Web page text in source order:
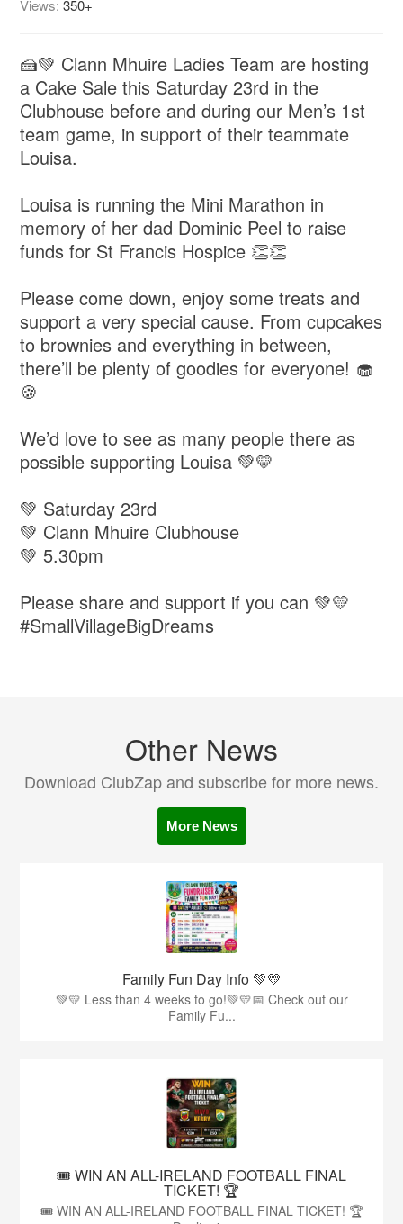
Views:350+
🍰💚 Clann Mhuire Ladies Team are hosting
a Cake Sale this Saturday 23rd in the
Clubhouse before and during our Men’s 1st
team game, in support of their teammate
Louisa.
Louisa is running the Mini Marathon in
memory of her dad Dominic Peel to raise
funds for St Francis Hospice 👏👏
Please come down, enjoy some treats and
support a very special cause. From cupcakes
to brownies and everything in between,
there’ll be plenty of goodies for everyone! 🧁
🍪
We’d love to see as many people there as
possible supporting Louisa 💚💛
💚 Saturday 23rd
💚 Clann Mhuire Clubhouse
💚 5.30pm
Please share and support if you can 💚💛
#SmallVillageBigDreams
Other News
Download ClubZap and subscribe for more news.
More News
Family Fun Day Info 💚💛
💚💛 Less than 4 weeks to go!💚💛📅 Check out our
Family Fu...
🎟️ WIN AN ALL-IRELAND FOOTBALL FINAL
TICKET! 🏆
🎟️ WIN AN ALL-IRELAND FOOTBALL FINAL TICKET! 🏆